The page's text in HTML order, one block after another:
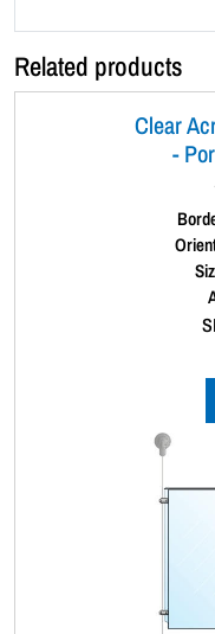
u
a
n
Related products
Clear
-
a